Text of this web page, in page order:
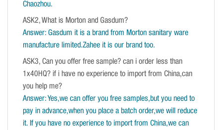
Chaozhou.
ASK2, What is Morton and Gasdum?
Answer: Gasdum it is a brand from Morton sanitary ware
manufacture limited.Zahee it is our brand too.
ASK3, Can you offer free sample? can i order less than
1x40HQ? if i have no experience to import from China,can
you help me?
Answer: Yes,we can offer you free samples,but you need to
pay in advance,when you place a batch order,we will reduce
it. If you have no experience to import from China,we can